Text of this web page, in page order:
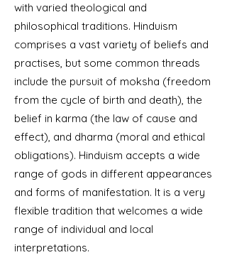
with varied theological and
philosophical traditions. Hinduism
comprises a vast variety of beliefs and
practises, but some common threads
include the pursuit of moksha (freedom
from the cycle of birth and death), the
belief in karma (the law of cause and
effect), and dharma (moral and ethical
obligations). Hinduism accepts a wide
range of gods in different appearances
and forms of manifestation. It is a very
flexible tradition that welcomes a wide
range of individual and local
interpretations.